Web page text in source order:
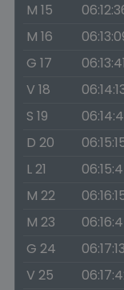
M 15
M 16
G 17
06:13:41
V 18
S 19
D 20
L 21
M 22
M 23
G 24
06:17:13
V 25